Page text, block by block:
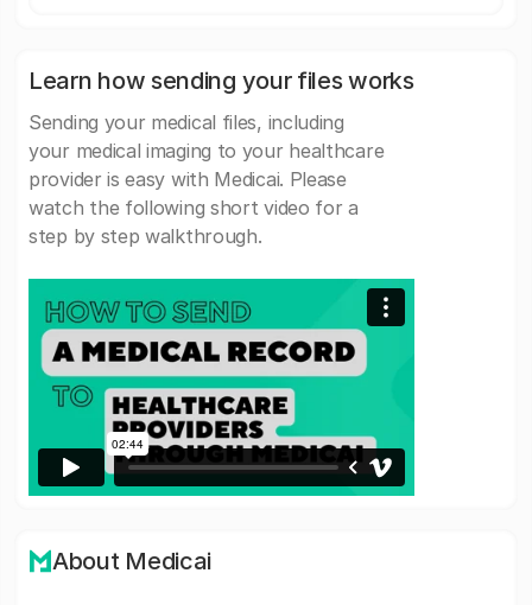
Learn how sending your files works
Sending your medical files, including
your medical imaging to your healthcare
provider is easy with Medicai. Please
watch the following short video for a
step by step walkthrough.
About Medicai